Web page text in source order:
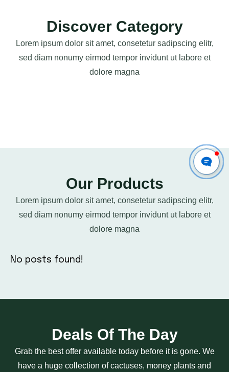
Discover Category
Lorem ipsum dolor sit amet, consetetur sadipscing elitr,
sed diam nonumy eirmod tempor invidunt ut labore et
dolore magna
Our Products
Lorem ipsum dolor sit amet, consetetur sadipscing elitr,
sed diam nonumy eirmod tempor invidunt ut labore et
dolore magna
No posts found!
Deals Of The Day
Grab the best offer available today before it is gone. We
have a huge collection of cactuses, money plants and